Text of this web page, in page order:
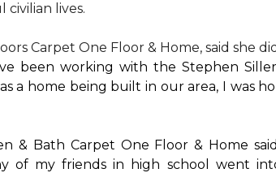
civilian lives.
Carpet One Floor & Home, said she
been working with the Stephen
a home being built in our area, I was
& Bath Carpet One Floor & Home
of my friends in high school went